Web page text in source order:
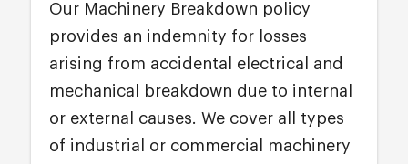
Our Machinery Breakdown policy
provides an indemnity for losses
arising from accidental electrical and
mechanical breakdown due to internal
or external causes. We cover all types
of industrial or commercial machinery